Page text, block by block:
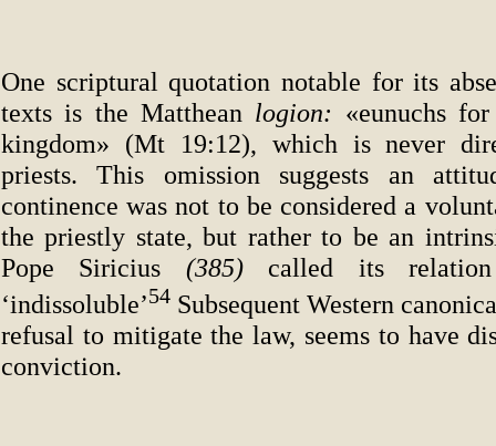
One scriptural quotation notable for its
texts is the Matthean logion: «eunuchs
kingdom» (Mt 19:12), which is never
priests. This omission suggests an
continence was not to be considered a
the priestly state, but rather to be an
Pope Siricius (385) called its
‘indissoluble’54 Subsequent Western
refusal to mitigate the law, seems to have
conviction.